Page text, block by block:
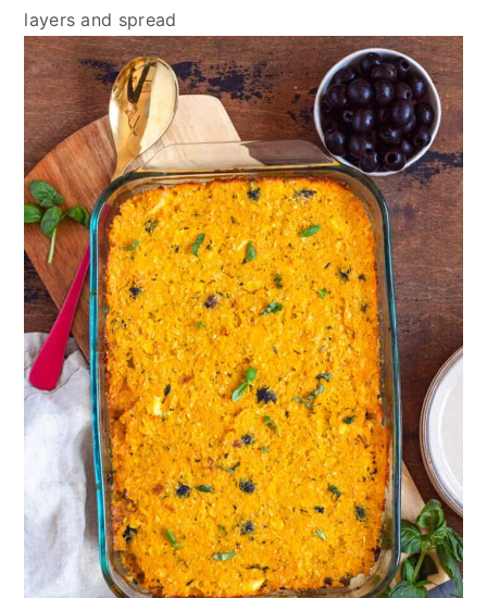
layers and spread